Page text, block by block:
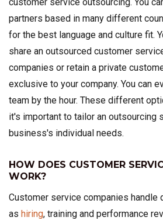
customer service outsourcing. You
partners based in many different
for the best language and culture fit.
share an outsourced customer
companies or retain a private
exclusive to your company. You can
team by the hour. These different
it's important to tailor an outsourcing
business's individual needs.
HOW DOES CUSTOMER
WORK?
Customer service companies handle
as hiring, training and performance